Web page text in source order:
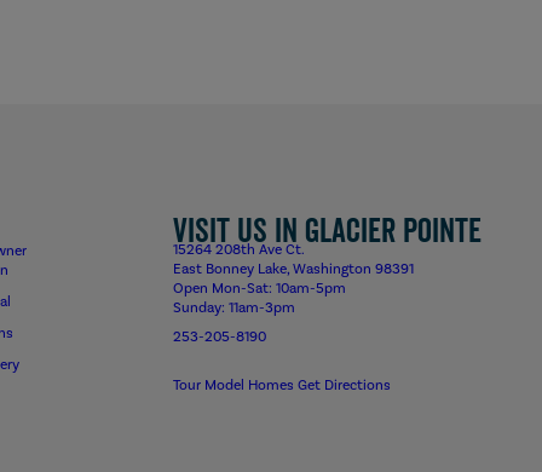
Visit us in Glacier Pointe
15264 208th Ave Ct.
East Bonney Lake, Washington 98391
Open Mon-Sat: 10am-5pm
Sunday: 11am-3pm
253-205-8190
Tour Model Homes Get Directions